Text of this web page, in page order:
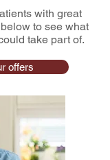
with great
to see what
take part of.
offers